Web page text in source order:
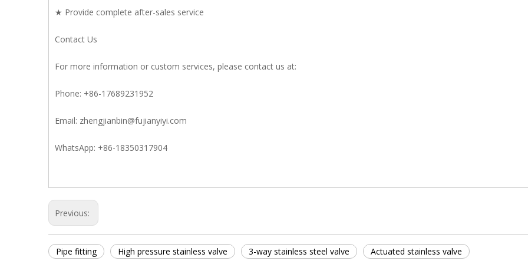
★ Provide complete after-sales service
Contact Us
For more information or custom services, please contact us at:
Phone: +86-17689231952
Email: zhengjianbin@fujianyiyi.com
WhatsApp: +86-18350317904
Previous:
Pipe fitting High pressure stainless valve 3-way stainless steel valve Actuated stainless valve